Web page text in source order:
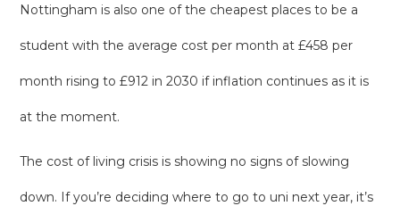
Nottingham is also one of the cheapest places to be a
student with the average cost per month at £458 per
month rising to £912 in 2030 if inflation continues as it is
at the moment.
The cost of living crisis is showing no signs of slowing
down. If you’re deciding where to go to uni next year, it’s